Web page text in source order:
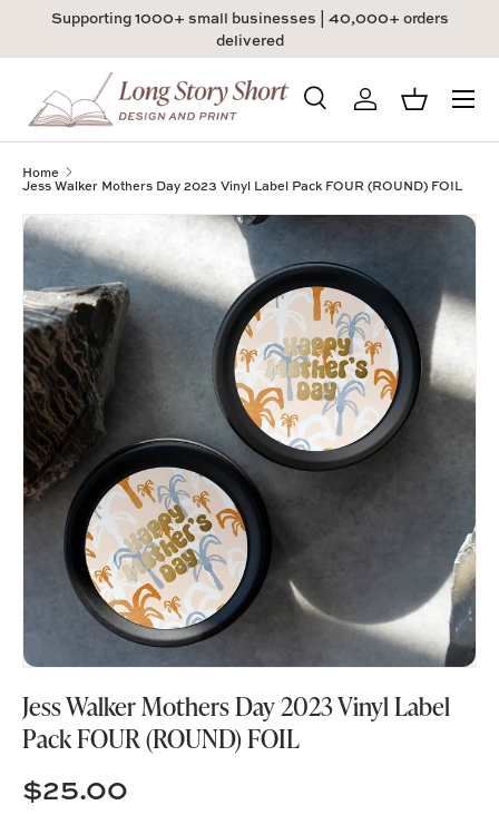
Supporting 1000+ small businesses | 40,000+ orders
delivered
Search
Product type
SearchLog inBasket
Menu
Home
Jess Walker Mothers Day 2023 Vinyl Label Pack FOUR (ROUND) FOIL
Jess Walker Mothers Day 2023 Vinyl Label
Pack FOUR (ROUND) FOIL
$25.00